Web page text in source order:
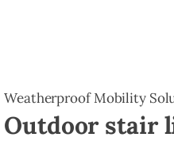
Weatherproof Mobility
Outdoor stair